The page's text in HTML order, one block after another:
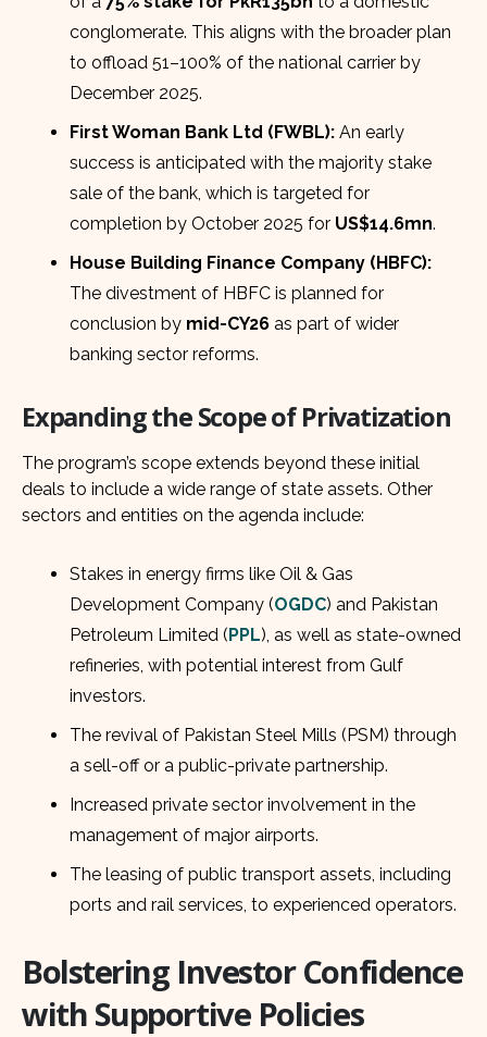
conglomerate. This aligns with the broader plan
to offload 51–100% of the national carrier by
December 2025.
First Woman Bank Ltd (FWBL): An early
success is anticipated with the majority stake
sale of the bank, which is targeted for
completion by October 2025 for US$14.6mn.
House Building Finance Company (HBFC):
The divestment of HBFC is planned for
conclusion by mid-CY26 as part of wider
banking sector reforms.
Expanding the Scope of Privatization
The program’s scope extends beyond these initial
deals to include a wide range of state assets. Other
sectors and entities on the agenda include:
Stakes in energy firms like Oil & Gas
Development Company (OGDC) and Pakistan
Petroleum Limited (PPL), as well as state-owned
refineries, with potential interest from Gulf
investors.
The revival of Pakistan Steel Mills (PSM) through
a sell-off or a public-private partnership.
Increased private sector involvement in the
management of major airports.
The leasing of public transport assets, including
ports and rail services, to experienced operators.
Bolstering Investor Confidence
with Supportive Policies